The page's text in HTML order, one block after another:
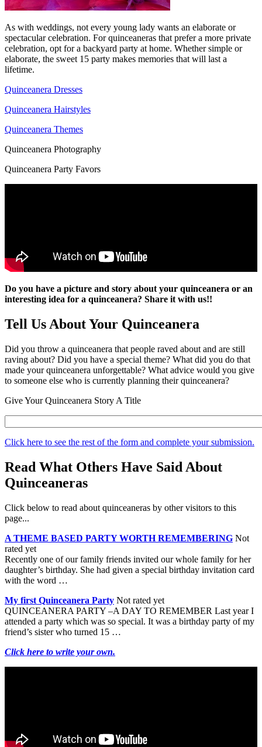
As with weddings, not every young lady wants an elaborate or
spectacular celebration. For quinceaneras that prefer a more private
celebration, opt for a backyard party at home. Whether simple or
elaborate, the sweet 15 party makes memories that will last a
lifetime.
Quinceanera Dresses
Quinceanera Hairstyles
Quinceanera Themes
Quinceanera Photography
Quinceanera Party Favors
Do you have a picture and story about your quinceanera or an
interesting idea for a quinceanera? Share it with us!!
Tell Us About Your Quinceanera
Did you throw a quinceanera that people raved about and are still
raving about? Did you have a special theme? What did you do that
made your quinceanera unforgettable? What advice would you give
to someone else who is currently planning their quinceanera?
Give Your Quinceanera Story A Title
Click here to see the rest of the form and complete your submission.
Read What Others Have Said About
Quinceaneras
Click below to read about quinceaneras by other visitors to this
page...
A THEME BASED PARTY WORTH REMEMBERING Not
rated yet
Recently one of our family friends invited our whole family for her
daughter’s birthday. She had given a special birthday invitation card
with the word …
My first Quinceanera Party Not rated yet
QUINCEANERA PARTY –A DAY TO REMEMBER Last year I
attended a party which was so special. It was a birthday party of my
friend’s sister who turned 15 …
Click here to write your own.